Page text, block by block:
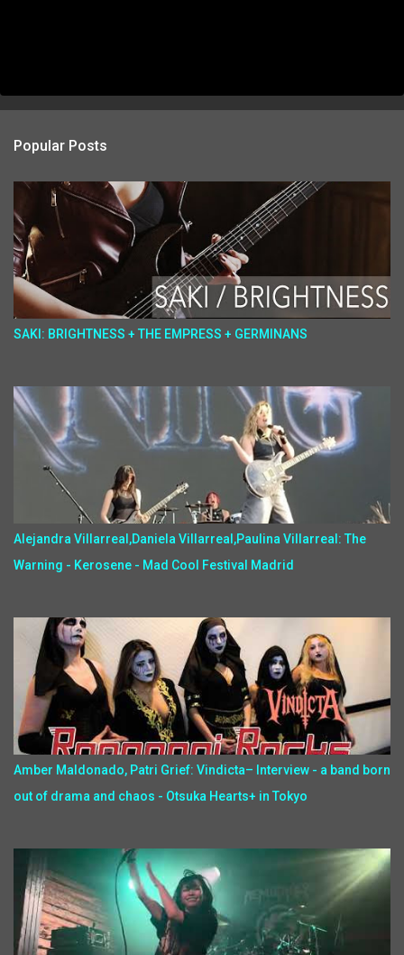
Popular Posts
SAKI: BRIGHTNESS + THE EMPRESS + GERMINANS
Alejandra Villarreal,Daniela Villarreal,Paulina Villarreal: The
Warning - Kerosene - Mad Cool Festival Madrid
Amber Maldonado, Patri Grief: Vindicta– Interview - a band born
out of drama and chaos - Otsuka Hearts+ in Tokyo